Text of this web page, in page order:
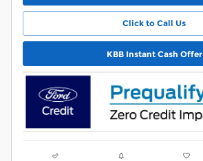
Click to Call Us
KBB Instant Cash Offer